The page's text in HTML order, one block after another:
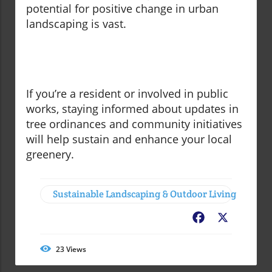
potential for positive change in urban
landscaping is vast.
If you’re a resident or involved in public
works, staying informed about updates in
tree ordinances and community initiatives
will help sustain and enhance your local
greenery.
Sustainable Landscaping & Outdoor Living
Facebook
23Views